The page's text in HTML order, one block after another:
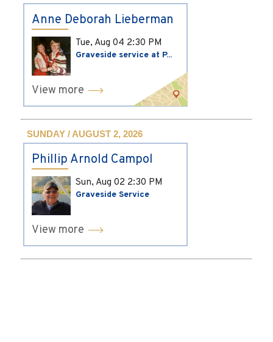
Anne Deborah Lieberman
Tue, Aug 04 2:30 PM
Graveside service at P...
View more
SUNDAY / AUGUST 2, 2026
Phillip Arnold Campol
Sun, Aug 02 2:30 PM
Graveside Service
View more